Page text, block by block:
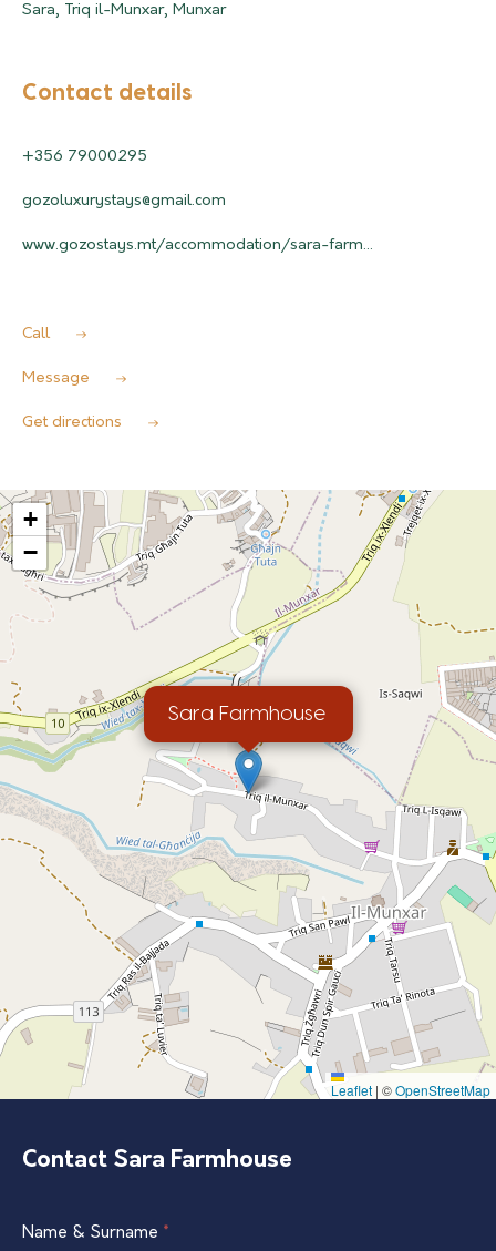
Sara, Triq il-Munxar, Munxar
Contact details
+356 79000295
gozoluxurystays@gmail.com
www.gozostays.mt/accommodation/sara-farm...
Call
Message
Get directions
Sara Farmhouse
+
−
Leaflet | ©OpenStreetMap
Contact Sara Farmhouse
Single
Name & Surname *
If